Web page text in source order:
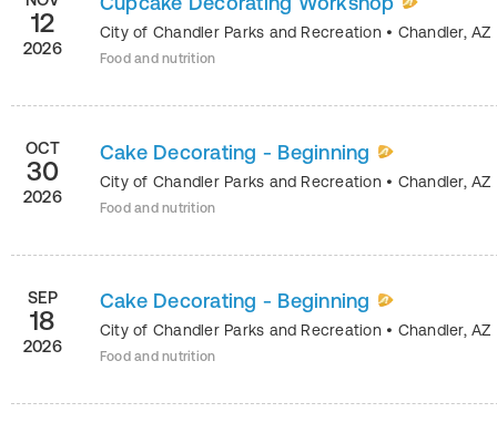
12
2026
City of Chandler Parks and Recreation • Chandler,AZ
Food and nutrition
OCT
30
2026
Cake Decorating - Beginning
City of Chandler Parks and Recreation • Chandler,AZ
Food and nutrition
SEP
18
2026
Cake Decorating - Beginning
City of Chandler Parks and Recreation • Chandler,AZ
Food and nutrition